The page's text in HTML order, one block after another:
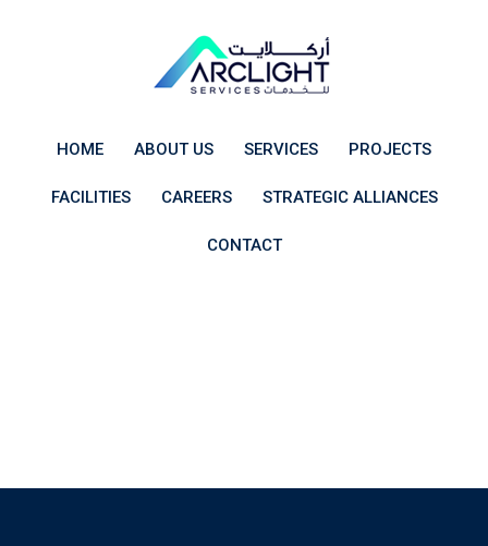
HOME ABOUT US SERVICES PROJECTS
FACILITIES CAREERS STRATEGIC ALLIANCES
CONTACT